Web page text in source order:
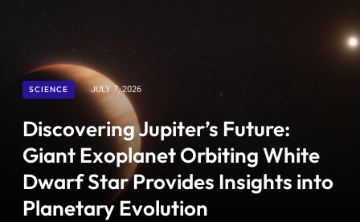
SCIENCE JULY 7, 2026
Discovering Jupiter’s Future:
Giant Exoplanet Orbiting White
Dwarf Star Provides Insights into
Planetary Evolution